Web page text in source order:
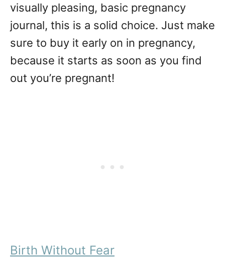
visually pleasing, basic pregnancy
journal, this is a solid choice. Just make
sure to buy it early on in pregnancy,
because it starts as soon as you find
out you’re pregnant!
Birth Without Fear